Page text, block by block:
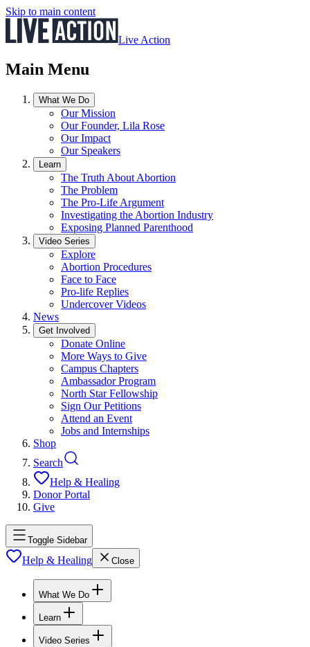
Skip to main content
Live Action
Main Menu
What We Do
Our Mission
Our Founder, Lila Rose
Our Impact
Our Speakers
Learn
The Truth About Abortion
The Problem
The Pro-Life Argument
Investigating the Abortion Industry
Exposing Planned Parenthood
Video Series
Explore
Abortion Procedures
Face to Face
Pro-life Replies
Undercover Videos
News
Get Involved
Donate Online
More Ways to Give
Campus Chapters
Ambassador Program
North Star Fellowship
Sign Our Petitions
Attend an Event
Jobs and Internships
Shop
Search
Help & Healing
Donor Portal
Give
Toggle Sidebar
Help & Healing Close
What We Do
Learn
Video Series